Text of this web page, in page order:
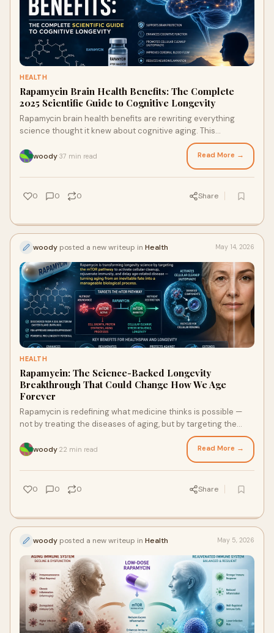
HEALTH
Rapamycin Brain Health Benefits: The Complete
2025 Scientific Guide to Cognitive Longevity
Rapamycin brain health benefits are rewriting everything
science thought it knew about cognitive aging. This
comprehensive guide breaks down the seven powerful
biological mechanisms through which rapamycin protects the
aging brain — backed by peer-reviewed research and
explained in clear, accessible detail.
woody 37 min read Read More →
0 0 0 Share
woody posted a new writeup in Health May 14, 2026
HEALTH
Rapamycin: The Science-Backed Longevity
Breakthrough That Could Change How We Age
Forever
Rapamycin is redefining what medicine thinks is possible —
not by treating the diseases of aging, but by targeting the
woody 22 min read Read More →
0 0 0 Share
woody posted a new writeup in Health May 5, 2026